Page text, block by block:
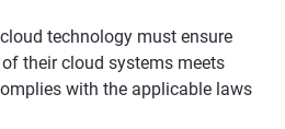
technology must ensure
their cloud systems meets
with the applicable laws